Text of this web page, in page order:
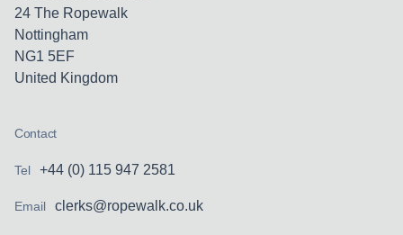
24 The Ropewalk
Nottingham
NG1 5EF
United Kingdom
Contact
Tel +44 (0) 115 947 2581
Email clerks@ropewalk.co.uk